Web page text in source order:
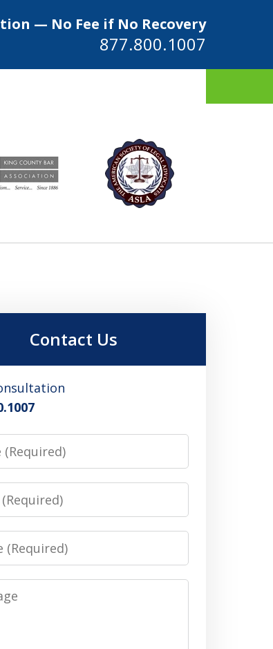
— No Fee if No Recovery
877.800.1007
Contact Us